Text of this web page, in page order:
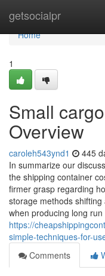
getsocialpr
Home
Home
1
Small
Overview
caroleh543ynd1 445
In summarize our
the shipping container
firmer grasp regarding
storage methods
when producing long
https://
simple-techniques-for-
Comments